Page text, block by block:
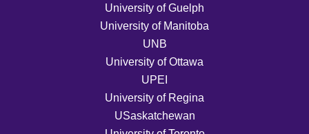
University of Guelph
University of Manitoba
UNB
University of Ottawa
UPEI
University of Regina
USaskatchewan